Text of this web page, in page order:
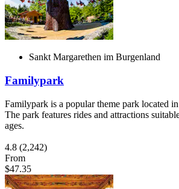
Sankt Margarethen im Burgenland
Familypark
Familypark is a popular theme park located
The park features rides and attractions
ages.
4.8 (2,242)
From
$47.35